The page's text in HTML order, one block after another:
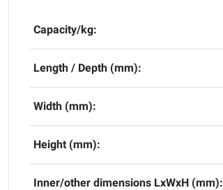
Capacity/kg:
Length / Depth (mm):
Width (mm):
Height (mm):
Inner/other dimensions LxWxH (mm):